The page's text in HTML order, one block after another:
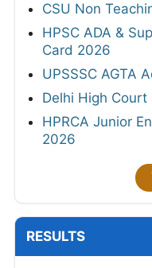
CSU Non
HPSC ADA &
Card 2026
UPSSSC AGTA
Delhi High
HPRCA Junior
2026
RESULTS